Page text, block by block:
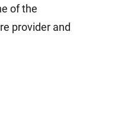
of the
provider and